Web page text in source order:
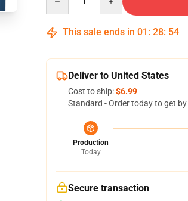
This sale ends in 01 : 28: 53
Deliver to United States
Cost to ship:$6.99
Standard - Order today to get by
Production
Today
Secure transaction